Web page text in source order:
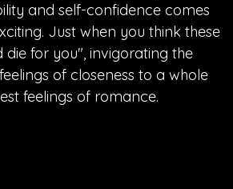
and self-confidence comes
Just when you think these
for you", invigorating the
of closeness to a whole
feelings of romance.